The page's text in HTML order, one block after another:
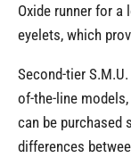
Oxide runner for a
eyelets, which
Second-tier
of-the-line
can be purchased
differences